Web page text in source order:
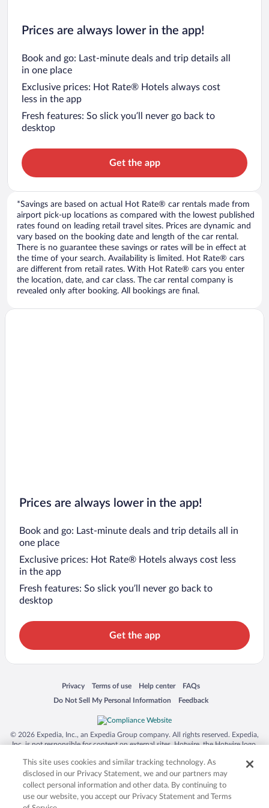
Prices are always lower in the app!
Book and go: Last-minute deals and trip details all
in one place
Exclusive prices: Hot Rate® Hotels always cost
less in the app
Fresh features: So slick you’ll never go back to
desktop
Get the app
*Savings are based on actual Hot Rate® car rentals made from
airport pick-up locations as compared with the lowest published
rates found on leading retail travel sites. Prices are dynamic and
vary based on the booking date and length of the car rental.
There is no guarantee these savings or rates will be in effect at
the time of your search. Availability is limited. Hot Rate® cars
are different from retail rates. With Hot Rate® cars you enter
the location, date, and car class. The car rental company is
revealed only after booking. All bookings are final.
Prices are always lower in the app!
Book and go: Last-minute deals and trip details all in
one place
Exclusive prices: Hot Rate® Hotels always cost less
in the app
Fresh features: So slick you’ll never go back to
desktop
Get the app
Privacy
Opens in a new window
Terms of use
Opens in a new window
Help center
Opens in a new window
FAQs
Opens in a new window
Do Not Sell My Personal Information
Opens in a new window Feedback
Opens in a new window
© 2026 Expedia, Inc., an Expedia Group company. All rights reserved. Expedia,
Inc. is not responsible for content on external sites. Hotwire, the Hotwire logo,
trademarks of Expedia, Inc. in the US and/or other countries. Other logos or
product and company names mentioned herein may be the property of their
respective owners. CST 2029030-50.
This site uses cookies and similar tracking technology. As
disclosed in our Privacy Statement, we and our partners may
collect personal information and other data. By continuing to
use our website, you accept our Privacy Statement and Terms